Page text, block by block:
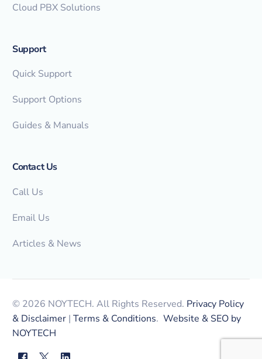
Cloud PBX Solutions
Support
Quick Support
Support Options
Guides & Manuals
Contact Us
Call Us
Email Us
Articles & News
© 2026 NOYTECH. All Rights Reserved. Privacy Policy
& Disclaimer |Terms & Conditions.Website & SEO by
NOYTECH